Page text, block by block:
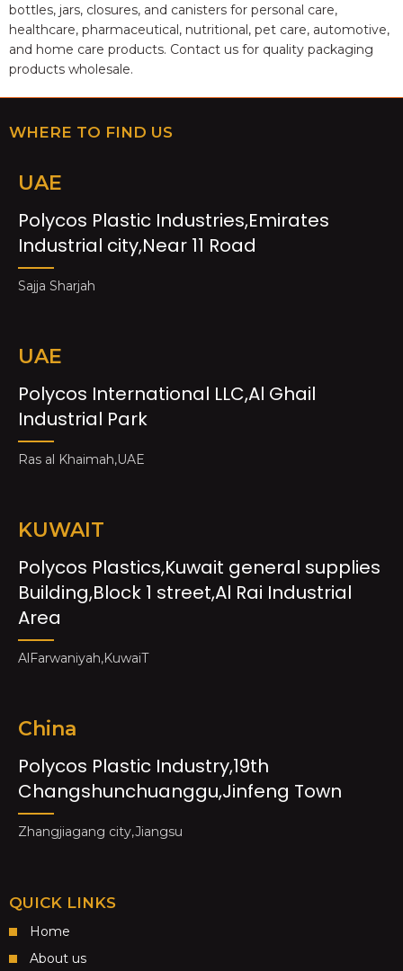
bottles, jars, closures, and canisters for personal care,
healthcare, pharmaceutical, nutritional, pet care, automotive,
and home care products. Contact us for quality packaging
products wholesale.
WHERE TO FIND US
UAE
Polycos Plastic Industries,Emirates
Industrial city,Near 11 Road
Sajja Sharjah
UAE
Polycos International LLC,Al Ghail
Industrial Park
Ras al Khaimah,UAE
KUWAIT
Polycos Plastics,Kuwait general supplies
Building,Block 1 street,Al Rai Industrial
Area
AlFarwaniyah,KuwaiT
China
Polycos Plastic Industry,19th
Changshunchuanggu,Jinfeng Town
Zhangjiagang city,Jiangsu
QUICK LINKS
Home
About us